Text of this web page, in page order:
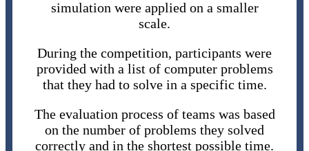
simulation were applied on a smaller
scale.
During the competition, participants were
provided with a list of computer problems
that they had to solve in a specific time.
The evaluation process of teams was based
on the number of problems they solved
correctly and in the shortest possible time.